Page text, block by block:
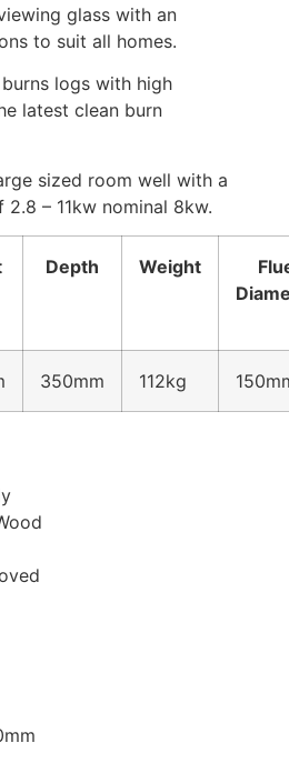
glass with an
to suit all homes.
logs with high
latest clean burn
sized room well with a
– 11kw nominal 8kw.
Depth Weight
350mm 112kg